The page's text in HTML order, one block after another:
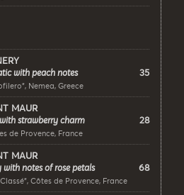
with peach notes
Nemea, Greece
35
MAUR
strawberry charm
de Provence, France
28
MAUR
notes of rose petals
Côtes de Provence, France
68